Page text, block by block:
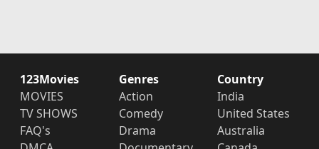
123Movies
MOVIES
TV SHOWS
FAQ's
Genres
Action
Comedy
Drama
Country
India
United States
Australia